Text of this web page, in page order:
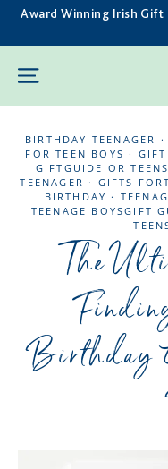
SkipAward Winning Irish Gift
BIRTHDAY TEENAGER ·
FOR TEEN BOYS ·
GIFTGUIDE OR TEENS
TEENAGER · GIFTS
BIRTHDAY ·
TEENAGE BOYSGIFT
The
Birthday